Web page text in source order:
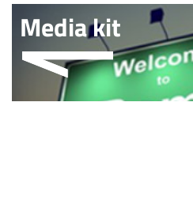
Media kit